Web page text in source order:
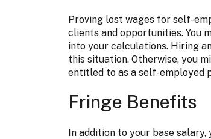
Proving lost wages for self-
clients and opportunities. You
into your calculations. Hiring
this situation. Otherwise, you
entitled to as a self-employed
Fringe Benefits
In addition to your base salary,